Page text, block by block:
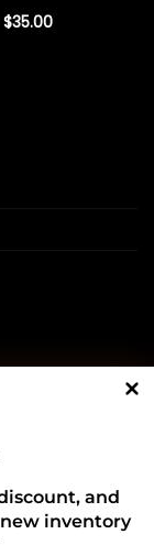
$35.00
and
inventory